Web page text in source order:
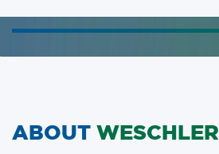
ABOUT WESCHLER